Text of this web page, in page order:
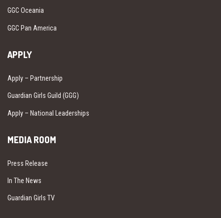
GGC Oceania
GGC Pan America
APPLY
Apply – Partnership
Guardian Girls Guild (GGG)
Apply – National Leaderships
MEDIA ROOM
Press Release
In The News
Guardian Girls TV